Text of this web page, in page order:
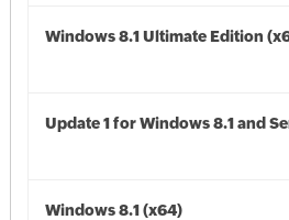
Windows 8.1 Ultimate Edition
Update 1 for Windows 8.1 and
Windows 8.1 (x64)